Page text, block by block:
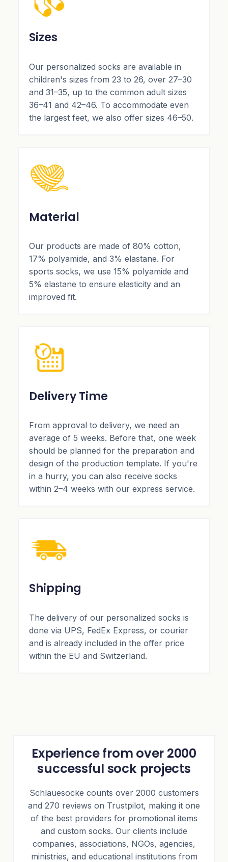
Sizes
Our personalized socks are available in
children's sizes from 23 to 26, over 27–30
and 31–35, up to the common adult sizes
36–41 and 42–46. To accommodate even
the largest feet, we also offer sizes 46–50.
Material
Our products are made of 80% cotton,
17% polyamide, and 3% elastane. For
sports socks, we use 15% polyamide and
5% elastane to ensure elasticity and an
improved fit.
Delivery Time
From approval to delivery, we need an
average of 5 weeks. Before that, one week
should be planned for the preparation and
design of the production template. If you're
in a hurry, you can also receive socks
within 2–4 weeks with our express service.
Shipping
The delivery of our personalized socks is
done via UPS, FedEx Express, or courier
and is already included in the offer price
within the EU and Switzerland.
Experience from over 2000
successful sock projects
Schlauesocke counts over 2000 customers
and 270 reviews on Trustpilot, making it one
of the best providers for promotional items
and custom socks. Our clients include
companies, associations, NGOs, agencies,
ministries, and educational institutions from